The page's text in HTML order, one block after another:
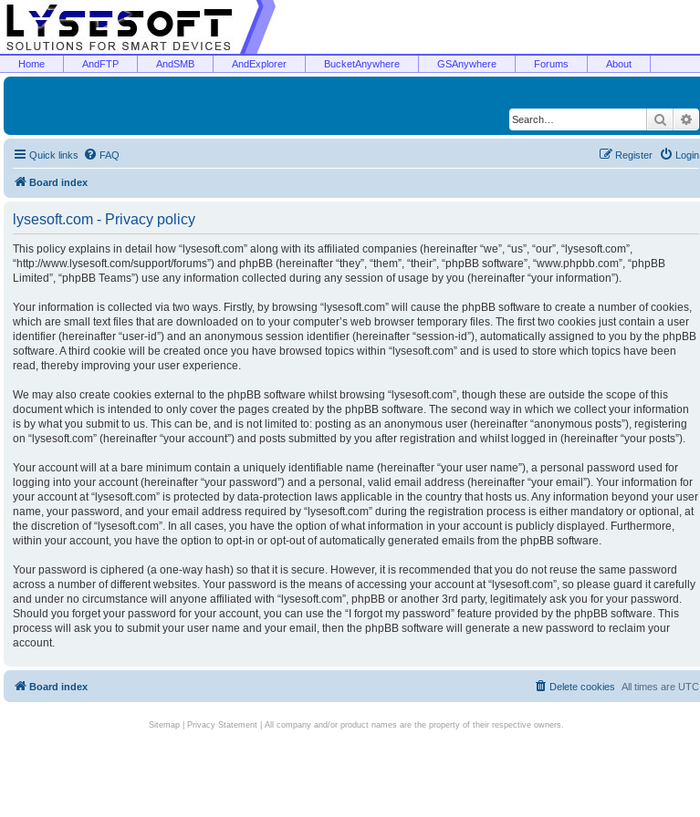
Home AndFTP AndSMB AndExplorer BucketAnywhere GSAnywhere Forums About
Search
Quick links FAQ Login
Register
Board index
lysesoft.com - Privacy policy
This policy explains in detail how “lysesoft.com” along with its affiliated companies (hereinafter “we”, “us”, “our”, “lysesoft.com”,
“http://www.lysesoft.com/support/forums”) and phpBB (hereinafter “they”, “them”, “their”, “phpBB software”, “www.phpbb.com”, “phpBB
Limited”, “phpBB Teams”) use any information collected during any session of usage by you (hereinafter “your information”).
Your information is collected via two ways. Firstly, by browsing “lysesoft.com” will cause the phpBB software to create a number of cookies,
which are small text files that are downloaded on to your computer’s web browser temporary files. The first two cookies just contain a user
identifier (hereinafter “user-id”) and an anonymous session identifier (hereinafter “session-id”), automatically assigned to you by the phpBB
software. A third cookie will be created once you have browsed topics within “lysesoft.com” and is used to store which topics have been
read, thereby improving your user experience.
We may also create cookies external to the phpBB software whilst browsing “lysesoft.com”, though these are outside the scope of this
document which is intended to only cover the pages created by the phpBB software. The second way in which we collect your information
is by what you submit to us. This can be, and is not limited to: posting as an anonymous user (hereinafter “anonymous posts”), registering
on “lysesoft.com” (hereinafter “your account”) and posts submitted by you after registration and whilst logged in (hereinafter “your posts”).
Your account will at a bare minimum contain a uniquely identifiable name (hereinafter “your user name”), a personal password used for
logging into your account (hereinafter “your password”) and a personal, valid email address (hereinafter “your email”). Your information for
your account at “lysesoft.com” is protected by data-protection laws applicable in the country that hosts us. Any information beyond your user
name, your password, and your email address required by “lysesoft.com” during the registration process is either mandatory or optional, at
the discretion of “lysesoft.com”. In all cases, you have the option of what information in your account is publicly displayed. Furthermore,
within your account, you have the option to opt-in or opt-out of automatically generated emails from the phpBB software.
Your password is ciphered (a one-way hash) so that it is secure. However, it is recommended that you do not reuse the same password
across a number of different websites. Your password is the means of accessing your account at “lysesoft.com”, so please guard it carefully
and under no circumstance will anyone affiliated with “lysesoft.com”, phpBB or another 3rd party, legitimately ask you for your password.
Should you forget your password for your account, you can use the “I forgot my password” feature provided by the phpBB software. This
process will ask you to submit your user name and your email, then the phpBB software will generate a new password to reclaim your
account.
Board index All times are UTC
Delete cookies
Sitemap| Privacy Statement| All company and/or product names are the property of their respective owners.